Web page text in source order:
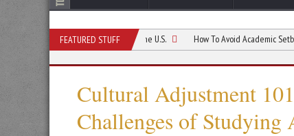
FEATURED STUFF
Month as a Student in the U.S. How To Avoid Academic Setbacks
Cultural Adjustment
Challenges of Studying